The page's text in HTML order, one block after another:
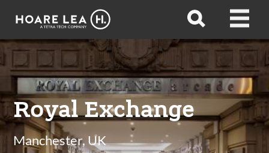
Hoare
Open
Open
Royal Exchange
Manchester, UK